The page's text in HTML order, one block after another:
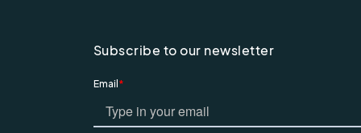
Subscribe to our newsletter